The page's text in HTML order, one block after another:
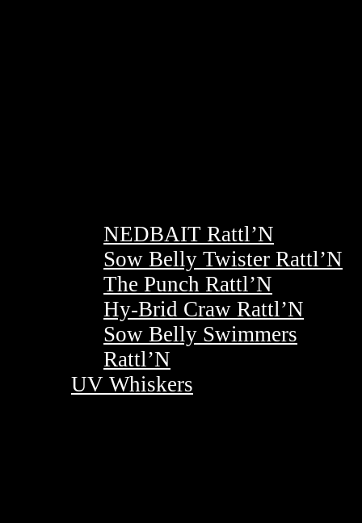
NEDBAIT Rattl’N
Sow Belly Twister Rattl’N
The Punch Rattl’N
Hy-Brid Craw Rattl’N
Sow Belly Swimmers
Rattl’N
UV Whiskers